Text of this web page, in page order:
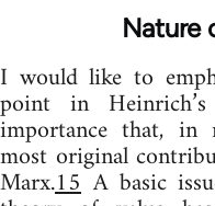
Nature
I would like to
point in
importance that, in
most original
Marx.15A basic